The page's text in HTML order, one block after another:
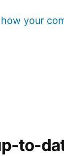
your
to-